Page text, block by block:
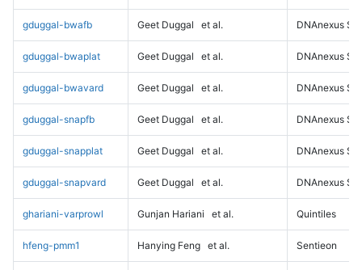
gduggal-bwafb Geet Duggal et al. DNAnexus
gduggal-bwaplat Geet Duggal et al. DNAnexus
gduggal-bwavard Geet Duggal et al. DNAnexus
gduggal-snapfb Geet Duggal et al. DNAnexus
gduggal-snapplat Geet Duggal et al. DNAnexus
gduggal-snapvard Geet Duggal et al. DNAnexus
ghariani-varprowl Gunjan Hariani et al. Quintiles
hfeng-pmm1 Hanying Feng et al. Sentieon